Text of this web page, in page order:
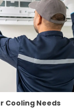
Cooling Needs